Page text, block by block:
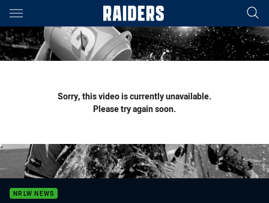
Main
You have skipped the navigation, tab for page content
Sorry, this video is currently unavailable.
Please try again soon.
NRLW NEWS